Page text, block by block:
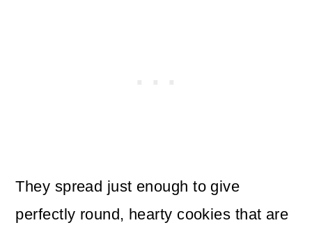
They spread just enough to give
perfectly round, hearty cookies that are